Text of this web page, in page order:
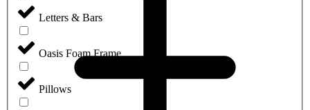
Letters & Bars
Oasis Foam Frame
Pillows